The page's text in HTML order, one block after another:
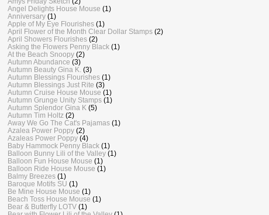
Angel Delights House Mouse (1)
Anniversary (1)
Apple of My Eye Flourishes (1)
April Flower of the Month Clear Dollar Stamps (2)
April Showers Flourishes (2)
Asking the Flowers Penny Black (1)
At the Beach Snoopy (2)
Autumn Abundance (3)
Autumn Beauty Gina K. (3)
Autumn Blessings Flourishes (1)
Autumn Blessings Just Rite (3)
Autumn Cruise House Mouse (1)
Autumn Grunge Unity Stamps (1)
Autumn Splendor Gina K (5)
Autumn Tim Holtz (2)
Away We Go The Cat's Pajamas (1)
Azalea Power Poppy (2)
Azaleas Power Poppy (4)
Baby Hammock Penny Black (1)
Balloon Bunny Lili of the Valley (1)
Balloon Fun House Mouse (1)
Balloon Ride House Mouse (1)
Balmy Breezes (1)
Baroque Motifs SU (1)
Be Mine House Mouse (1)
Beach Toss House Mouse (1)
Bear & Butterfly LOTV (1)